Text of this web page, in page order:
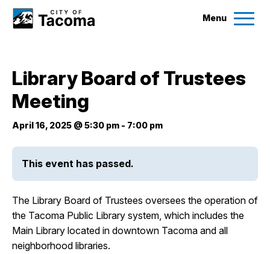
Menu
Government
Events
Help & Contact Us
Library Board of Trustees
Meeting
April 16, 2025 @ 5:30 pm - 7:00 pm
This event has passed.
The Library Board of Trustees oversees the operation of
the Tacoma Public Library system, which includes the
Main Library located in downtown Tacoma and all
neighborhood libraries.